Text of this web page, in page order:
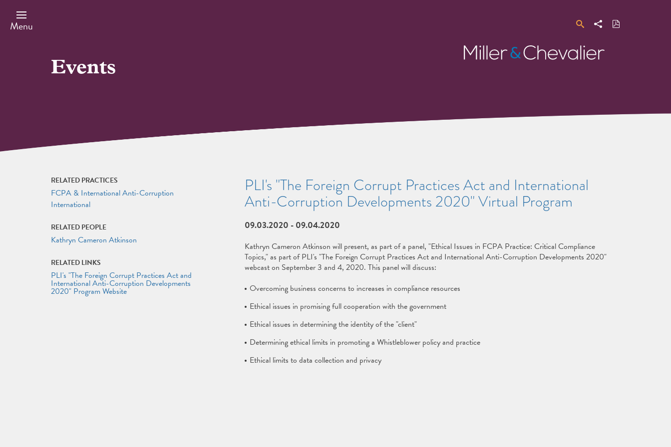
main
content
Menu SearchShare Download
PDF
Miller
&
Events
PLI's "The Foreign Corrupt Practices Act and International
Anti-Corruption Developments 2020" Virtual Program
09.03.2020 - 09.04.2020
Kathryn Cameron Atkinson will present, as part of a panel, "Ethical Issues in FCPA Practice: Critical Compliance
Topics," as part of PLI's "The Foreign Corrupt Practices Act and International Anti-Corruption Developments 2020"
webcast on September 3 and 4, 2020. This panel will discuss:
Overcoming business concerns to increases in compliance resources
Ethical issues in promising full cooperation with the government
Ethical issues in determining the identity of the "client"
Determining ethical limits in promoting a Whistleblower policy and practice
Ethical limits to data collection and privacy
RELATED PRACTICES
FCPA & International Anti-Corruption
International
RELATED PEOPLE
Kathryn Cameron Atkinson
RELATED LINKS
PLI's "The Foreign Corrupt Practices Act and
International Anti-Corruption Developments
2020" Program Website